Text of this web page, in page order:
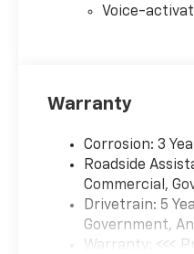
Infotainment 3
styling and rugged
the 2026 Chevrolet
2500HD LTZ is the
partner for your
jobs and adventures.
Voice-
Warranty
Corrosion: 3
Roadside
Commercial,
Drivetrain: 5
Government,
Warranty: <<<